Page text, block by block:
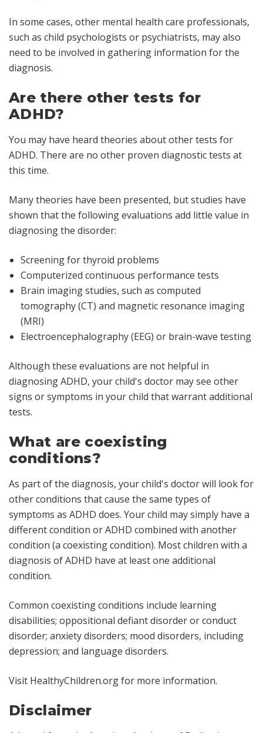
In some cases, other mental health care professionals,
such as child psychologists or psychiatrists, may also
need to be involved in gathering information for the
diagnosis.
Are there other tests for
ADHD?
You may have heard theories about other tests for
ADHD. There are no other proven diagnostic tests at
this time.
Many theories have been presented, but studies have
shown that the following evaluations add little value in
diagnosing the disorder:
Screening for thyroid problems
Computerized continuous performance tests
Brain imaging studies, such as computed
tomography (CT) and magnetic resonance imaging
(MRI)
Electroencephalography (EEG) or brain-wave testing
Although these evaluations are not helpful in
diagnosing ADHD, your child's doctor may see other
signs or symptoms in your child that warrant additional
tests.
What are coexisting
conditions?
As part of the diagnosis, your child's doctor will look for
other conditions that cause the same types of
symptoms as ADHD does. Your child may simply have a
different condition or ADHD combined with another
condition (a coexisting condition). Most children with a
diagnosis of ADHD have at least one additional
condition.
Common coexisting conditions include learning
disabilities; oppositional defiant disorder or conduct
disorder; anxiety disorders; mood disorders, including
depression; and language disorders.
Visit HealthyChildren.org for more information.
Disclaimer